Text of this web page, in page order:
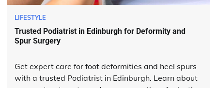
LIFESTYLE
Trusted Podiatrist in Edinburgh for Deformity and
Spur Surgery
Get expert care for foot deformities and heel spurs
with a trusted Podiatrist in Edinburgh. Learn about